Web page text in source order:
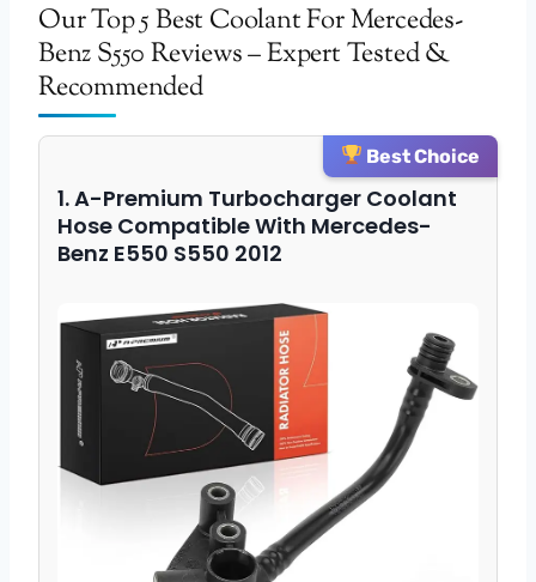
Our Top 5 Best Coolant For Mercedes-
Benz S550 Reviews – Expert Tested &
Recommended
Best Choice
1. A-Premium Turbocharger Coolant
Hose Compatible With Mercedes-
Benz E550 S550 2012